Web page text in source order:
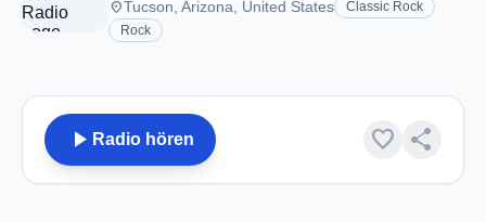
placeTucson, Arizona, United States
Classic Rock
Rock
play_arrow Radio hören favorite share